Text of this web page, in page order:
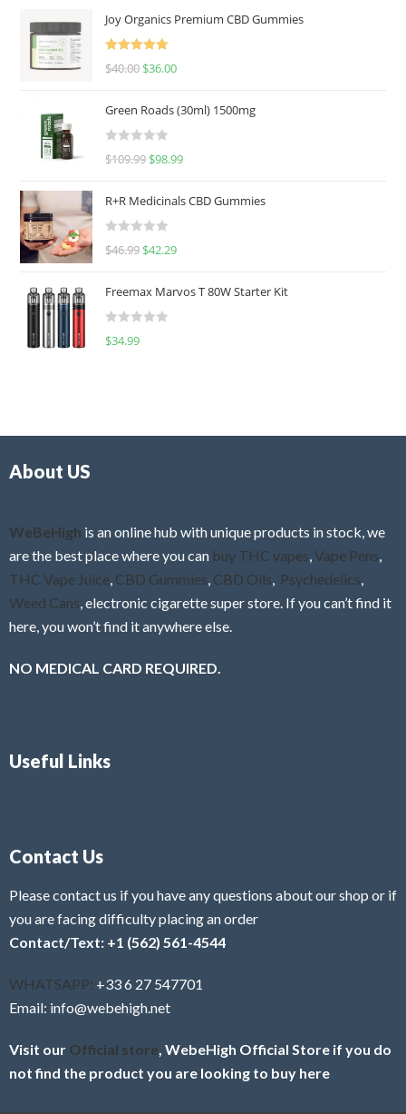
Joy Organics Premium CBD Gummies
Rated
5.00
$40.00 $36.00
Green Roads (30ml) 1500mg
R
e
d
0
u
o
f
$109.99 $98.99
R+R Medicinals CBD Gummies
R
e
d
0
f
$46.99 $42.29
Freemax Marvos T 80W Starter Kit
R
$34.99
About US
WeBeHigh is an online hub with unique products in stock, we
are the best place where you can buy THC vapes Vape Pens
THC Vape Juice CBD Gummies CBD Oils Psychedelics
Weed Cans , electronic cigarette super store. If you can’t find it
here, you won’t find it anywhere else.
NO MEDICAL CARD REQUIRED.
Useful Links
Contact Us
Please contact us if you have any questions about our shop or if
you are facing difficulty placing an order
Contact/Text: +1 (562) 561-4544
WHATSAPP: +33 6 27 547701
Email: info@webehigh.net
Visit our Official store , WebeHigh Official Store if you do
not find the product you are looking to buy here